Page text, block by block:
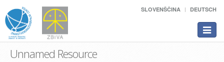
SLOVENŠČINA DEUTSCH
Toggle
Unnamed Resource